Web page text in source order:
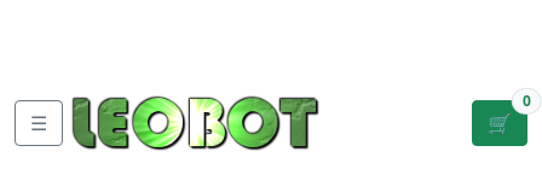
☰ 🛒
0